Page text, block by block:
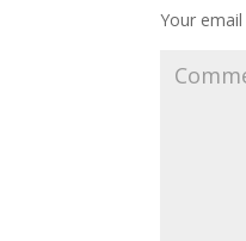
Your